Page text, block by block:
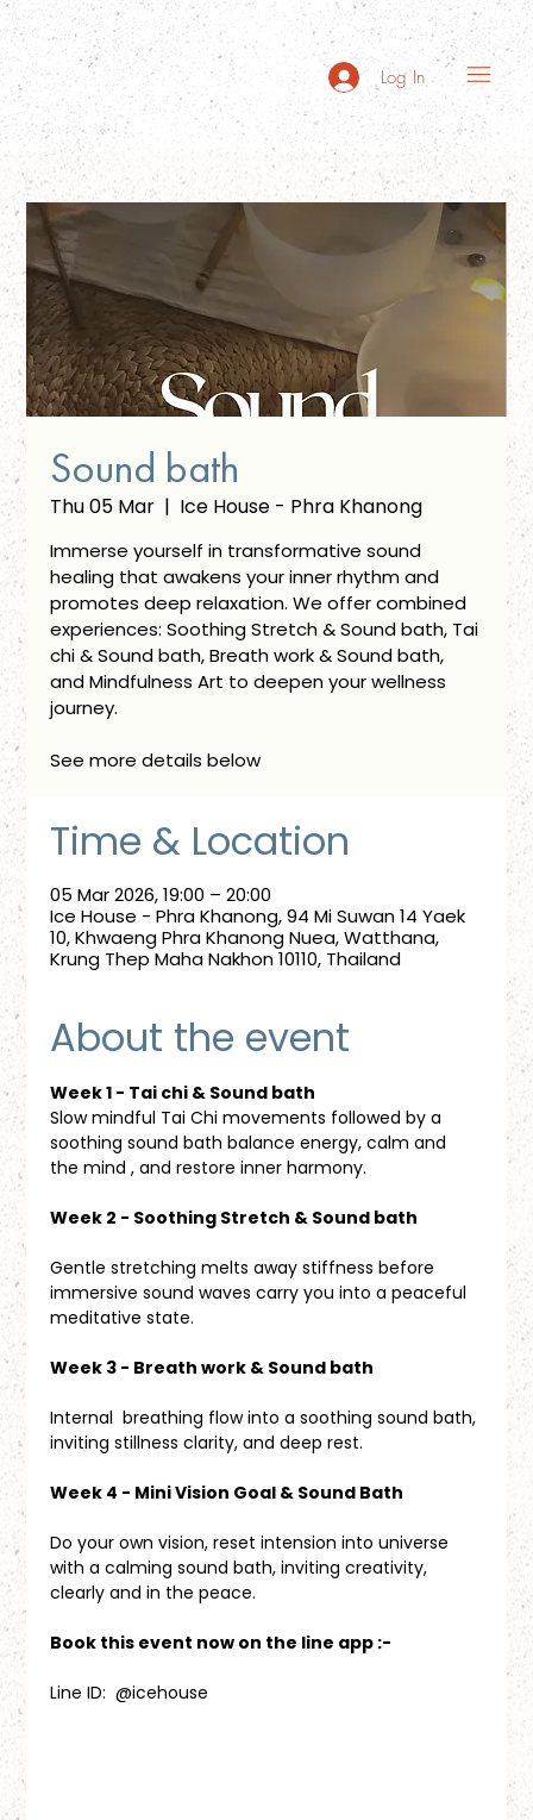
Log In
Sound bath
Thu 05 Mar
  |
Ice House - Phra Khanong
Immerse yourself in transformative sound
healing that awakens your inner rhythm and
promotes deep relaxation. We offer combined
experiences: Soothing Stretch & Sound bath, Tai
chi & Sound bath, Breath work & Sound bath,
and Mindfulness Art to deepen your wellness
journey.
See more details below
Time & Location
05 Mar 2026, 19:00 – 20:00
Ice House - Phra Khanong, 94 Mi Suwan 14 Yaek
10, Khwaeng Phra Khanong Nuea, Watthana,
Krung Thep Maha Nakhon 10110, Thailand
About the event
Week 1 - Tai chi & Sound bath
Slow mindful Tai Chi movements followed by a
soothing sound bath balance energy, calm and
the mind , and restore inner harmony.
Week 2 - Soothing Stretch & Sound bath
Gentle stretching melts away stiffness before
immersive sound waves carry you into a peaceful
meditative state.
Week 3 - Breath work & Sound bath
Internal  breathing flow into a soothing sound bath,
inviting stillness clarity, and deep rest.
Week 4 - Mini Vision Goal & Sound Bath
Do your own vision, reset intension into universe
with a calming sound bath, inviting creativity,
clearly and in the peace.
Book this event now on the line app :-
Line ID:  @icehouse